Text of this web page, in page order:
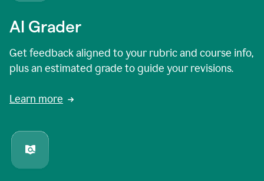
AI Grader
Get feedback aligned to your rubric and course info,
plus an estimated grade to guide your revisions.
Learn more